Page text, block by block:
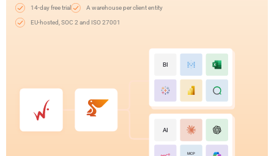
14-day free trial A warehouse per client entity
EU-hosted, SOC 2 and ISO 27001
BI
AI
MCP